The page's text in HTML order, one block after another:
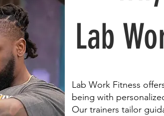
Lab
Lab Work Fitness
being with
Our trainers tailor